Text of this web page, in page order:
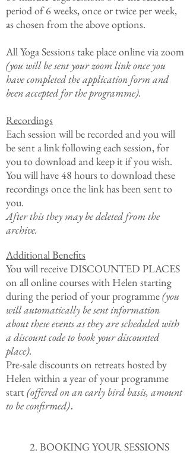
period of 6 weeks, once or twice per week,
as chosen from the above options.
All Yoga Sessions take place online via zoom
(you will be sent your zoom link once you
have completed the application form and
been accepted for the programme).
Recordings
​Each session will be recorded and you will
be sent a link following each session, for
you to download and keep it if you wish.
You will have 48 hours to download these
recordings once the link has been sent to
you.
After this they may be deleted from the
archive.
Additional Benefits
You will receive DISCOUNTED PLACES
on all online courses with Helen starting
during the period of your programme(you
will automatically be sent information
about these events as they are scheduled with
a discount code to book your discounted
place).
Pre-sale discounts on retreats hosted by
Helen within a year of your programme
start(offered on an early bird basis, amount
to be confirmed).
2. BOOKING YOUR SESSIONS